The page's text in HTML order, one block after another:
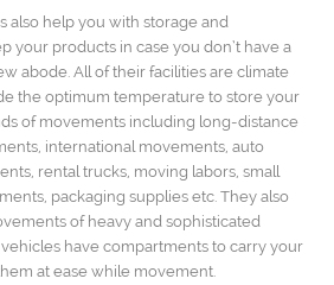
also help you with storage and
your products in case you don’t have a
abode. All of their facilities are climate
the optimum temperature to store your
of movements including long-distance
international movements, auto
rental trucks, moving labors, small
packaging supplies etc. They also
of heavy and sophisticated
have compartments to carry your
at ease while movement.